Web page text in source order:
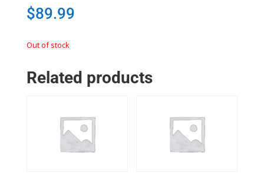
$89.99
Out of stock
Related products